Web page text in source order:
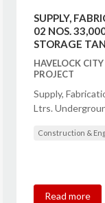
SUPPLY,
02 NOS.
STORAGE
HAVELOCK
PROJECT
Supply,
Ltrs.
Construction &
Read more